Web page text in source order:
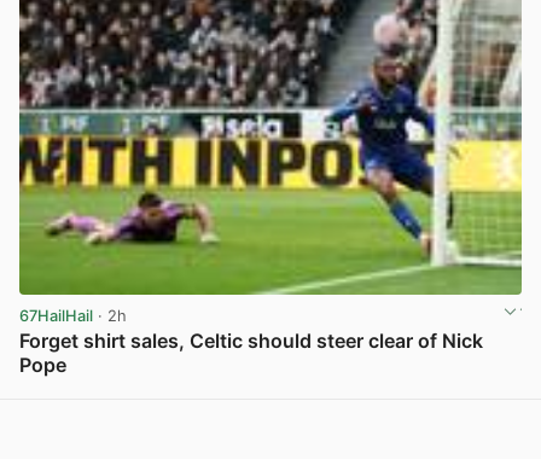
67HailHail · 2h
Forget shirt sales, Celtic should steer clear of Nick
Pope